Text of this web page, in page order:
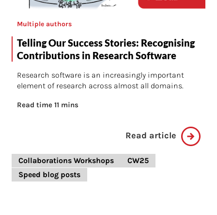
Multiple authors
Telling Our Success Stories: Recognising
Contributions in Research Software
Research software is an increasingly important
element of research across almost all domains.
Read time 11 mins
Read article
Collaborations Workshops
CW25
Speed blog posts